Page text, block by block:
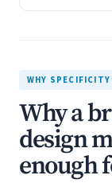
WHY SPECIFICITY
Why a
design
enough